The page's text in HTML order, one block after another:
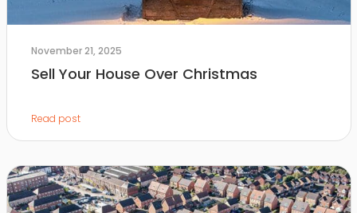
November 21, 2025
Sell Your House Over Christmas
Read post